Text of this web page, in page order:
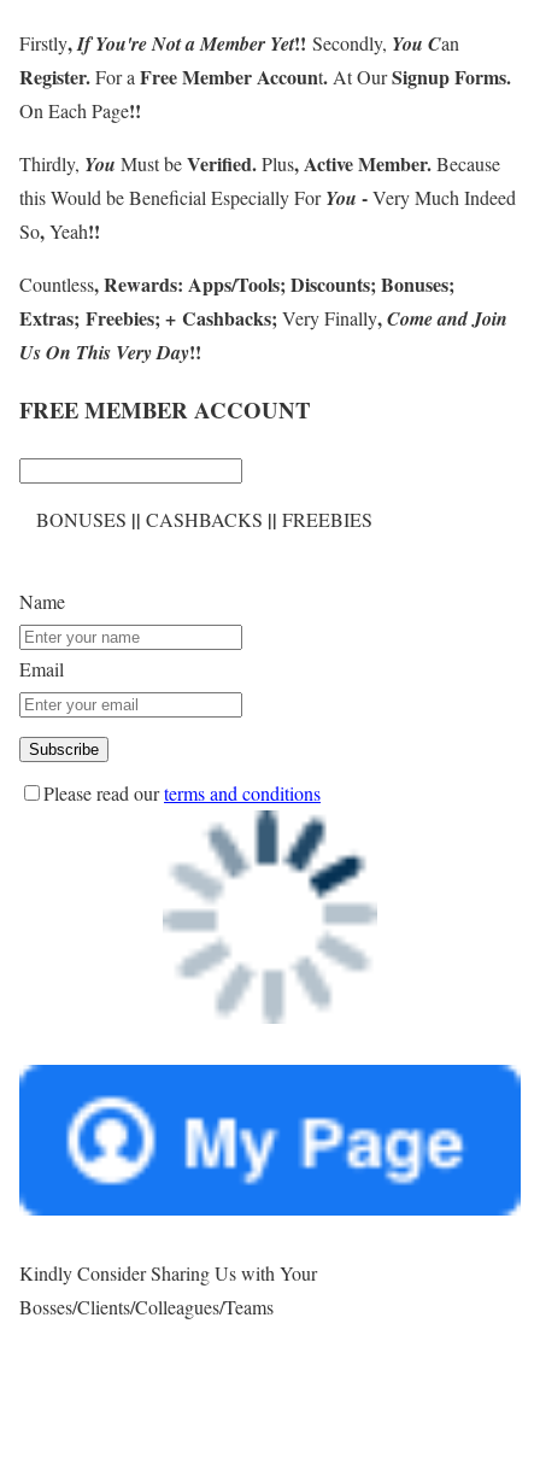
Firstly,IfYou'reNot a Member Yet!! Secondly, You Can
Register.For a Free Member Account. At OurSignup Forms.
On Each Page!!
Thirdly, You Must beVerified.Plus, Active Member.Because
thisWould be Beneficial Especially ForYou -Very Much Indeed
So,Yeah!!
Countless,Rewards: Apps/Tools; Discounts; Bonuses;
Extras; Freebies; + Cashbacks; Very Finally,Come and Join
Us On This Very Day!!
FREE MEMBER ACCOUNT
BONUSES || CASHBACKS || FREEBIES
Name
Email
Please read ourterms and conditions
Kindly Consider Sharing Us with Your
Bosses/Clients/Colleagues/Teams